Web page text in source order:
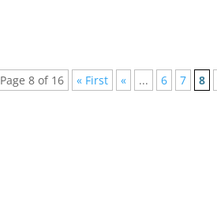
Page 8 of 16 « First « ... 6 7 8